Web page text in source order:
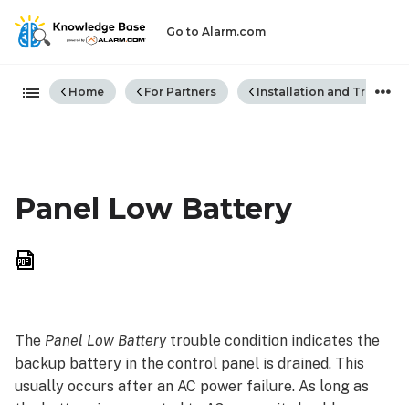
Go to Alarm.com
Expand/collapse global
Home For Partners Installation and
Panel Low Battery
The Panel Low Batterytrouble condition indicates the
backup battery in the control panel is drained. This
usually occurs after an AC power failure. As long as